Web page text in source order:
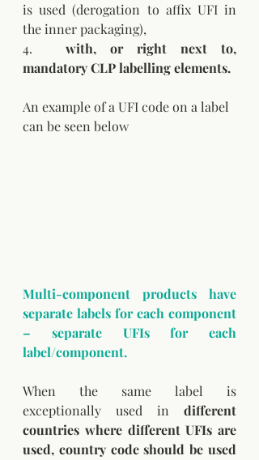
is used (derogation to affix UFI in
the inner packaging),
with, or right next to,
mandatory CLP labelling elements.
An example of a UFI code on a label
can be seen below
Multi-component products have
separate labels for each component
– separate UFIs for each
label/component.
When the same label is
exceptionally used in different
countries where different UFIs are
used, country code should be used